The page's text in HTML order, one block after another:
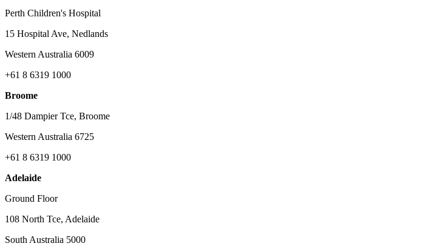
Perth Children's Hospital
15 Hospital Ave, Nedlands
Western Australia 6009
+61 8 6319 1000
Broome
1/48 Dampier Tce, Broome
Western Australia 6725
+61 8 6319 1000
Adelaide
Ground Floor
108 North Tce, Adelaide
South Australia 5000